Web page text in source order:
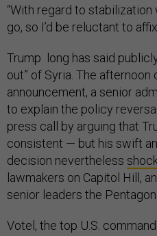
“With regard to
go, so I’d be reluctant to
Trump long has said
out” of Syria. The afternoon
announcement, a senior
to explain the policy
press call by arguing that
consistent — but his swift
decision nevertheless
lawmakers on Capitol Hill,
senior leaders the Pentagon.
Votel, the top U.S.